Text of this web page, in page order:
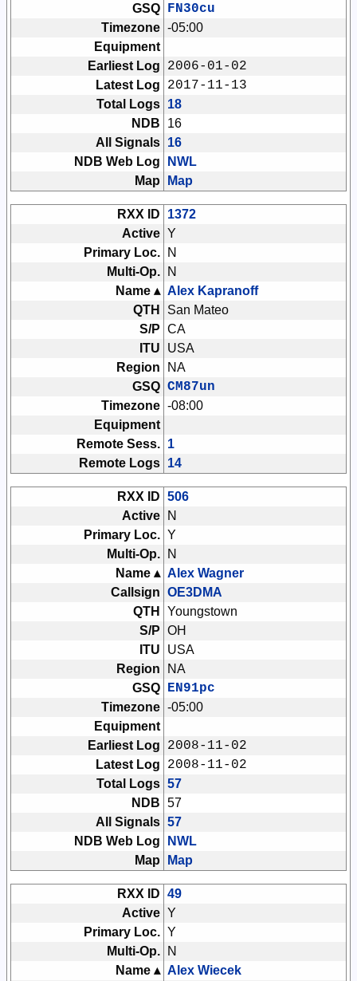
GSQ FN30cu
Timezone -05:00
Equipment
Earliest Log
2006-01-02
Latest Log 2017-11-13
Total Logs 18
NDB
16
All Signals 16
NDB Web Log
NWL
Map
Map
RXX ID
1372
Active Y
Primary Loc.
N
Multi-Op.
N
Name ▴ Alex Kapranoff
QTH
San Mateo
S/P CA
ITU
USA
Region
NA
GSQ CM87un
Timezone -08:00
Equipment
Remote Sess. 1
Remote Logs 14
RXX ID 506
Active
N
Primary Loc. Y
Multi-Op.
N
Name ▴ Alex Wagner
Callsign OE3DMA
QTH
Youngstown
S/P OH
ITU
USA
Region
NA
GSQ
EN91pc
Timezone -05:00
Equipment
Earliest Log
2008-11-02
Latest Log 2008-11-02
Total Logs 57
NDB 57
All Signals 57
NDB Web Log
NWL
Map
Map
RXX ID 49
Active Y
Primary Loc. Y
Multi-Op.
N
Name ▴ Alex Wiecek